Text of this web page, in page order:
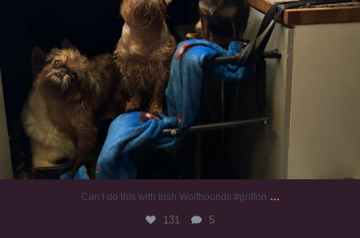
Can’t do this with Irish Wolfhounds #griffon ...
131 5